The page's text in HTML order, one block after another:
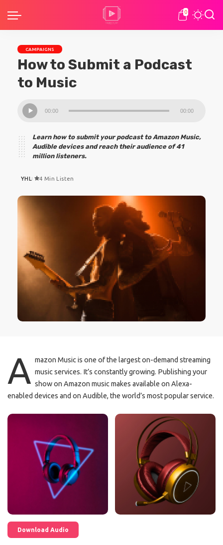
0
CAMPAIGNS
How to Submit a Podcast
to Music
Audio
Player
00:00 00:00
Learn how to submit your podcast to Amazon Music,
Audible devices and reach their audience of 41
million listeners.
Posted
YHL 4 Min Listen
A mazon Music is one of the largest on-demand streaming
music services. It’s constantly growing. Publishing your
show on Amazon music makes available on Alexa-
enabled devices and on Audible, the world’s most popular service.
Download Audio